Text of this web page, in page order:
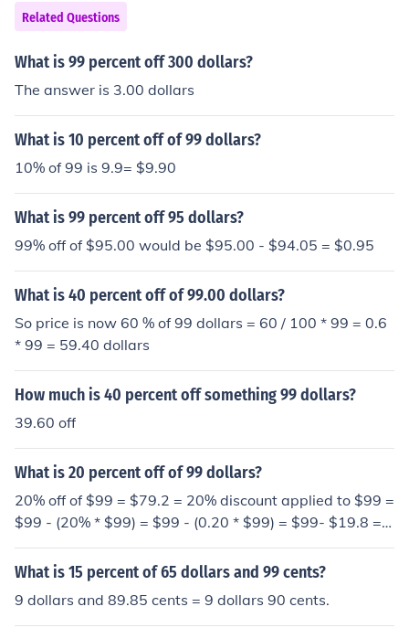
Related Questions
What is 99 percent off 300 dollars?
The answer is 3.00 dollars
What is 10 percent off of 99 dollars?
10% of 99 is 9.9= $9.90
What is 99 percent off 95 dollars?
99% off of $95.00 would be $95.00 - $94.05 = $0.95
What is 40 percent off of 99.00 dollars?
So price is now 60 % of 99 dollars = 60 / 100 * 99 = 0.6
* 99 = 59.40 dollars
How much is 40 percent off something 99 dollars?
39.60 off
What is 20 percent off of 99 dollars?
20% off of $99 = $79.2 = 20% discount applied to $99 =
$99 - (20% * $99) = $99 - (0.20 * $99) = $99- $19.8 =
$79.2
What is 15 percent of 65 dollars and 99 cents?
9 dollars and 89.85 cents = 9 dollars 90 cents.